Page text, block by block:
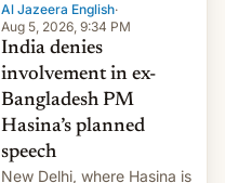
Al Jazeera English·
Aug 5, 2026, 9:34 PM
India denies
involvement in ex-
Bangladesh PM
Hasina’s planned
speech
New Delhi, where Hasina is